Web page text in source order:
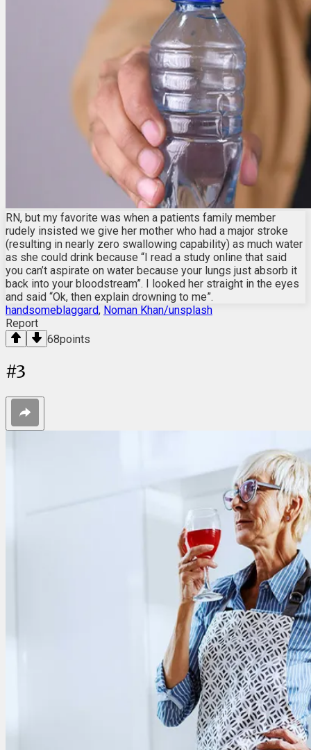
RN, but my favorite was when a patients family member
rudely insisted we give her mother who had a major stroke
(resulting in nearly zero swallowing capability) as much water
as she could drink because “I read a study online that said
you can’t aspirate on water because your lungs just absorb it
back into your bloodstream”. I looked her straight in the eyes
and said “Ok, then explain drowning to me”.
handsomeblaggard, Noman Khan/unsplash
Report
68points
#3